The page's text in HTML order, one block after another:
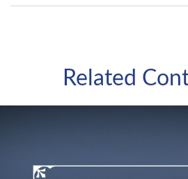
Related